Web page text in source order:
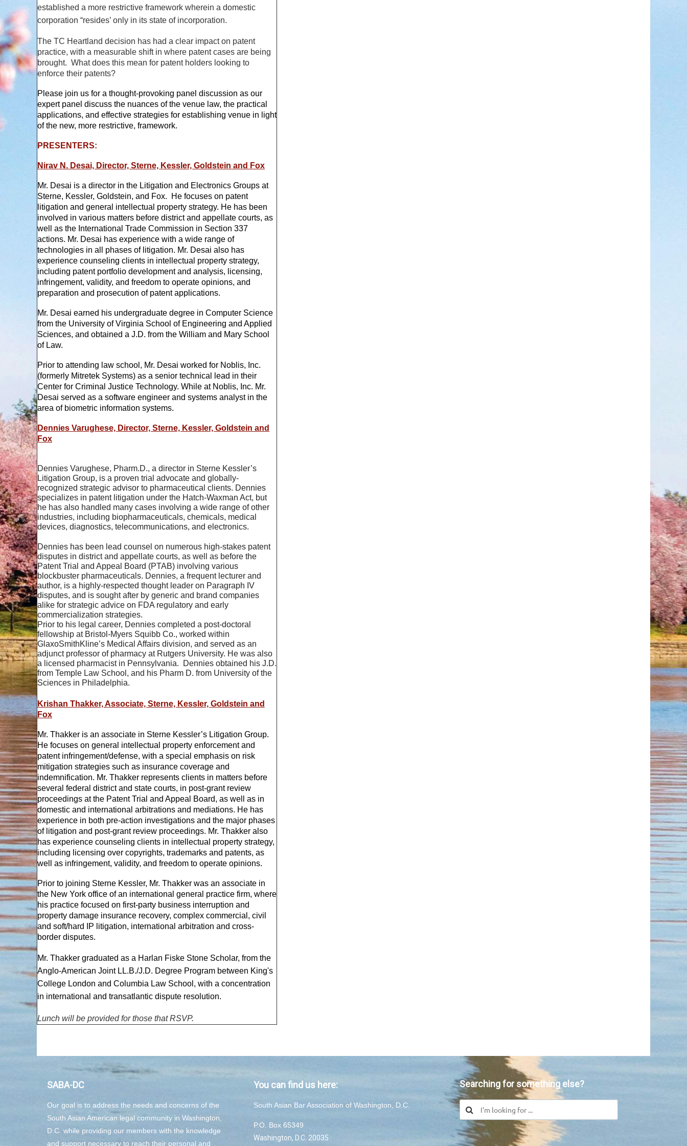
established a more restrictive framework wherein a domestic
corporation “resides’ only in its state of incorporation.
The TC Heartland decision has had a clear impact on patent
practice, with a measurable shift in where patent cases are being
brought. What does this mean for patent holders looking to
enforce their patents?
Please join us for a thought-provoking panel discussion as our
expert panel discuss the nuances of the venue law, the practical
applications, and effective strategies for establishing venue in light
of the new, more restrictive, framework.
PRESENTERS:
Nirav N. Desai, Director, Sterne, Kessler, Goldstein and Fox
Mr. Desai is a director in the Litigation and Electronics Groups at
Sterne, Kessler, Goldstein, and Fox. He focuses on patent
litigation and general intellectual property strategy. He has been
involved in various matters before district and appellate courts, as
well as the International Trade Commission in Section 337
actions. Mr. Desai has experience with a wide range of
technologies in all phases of litigation. Mr. Desai also has
experience counseling clients in intellectual property strategy,
including patent portfolio development and analysis, licensing,
infringement, validity, and freedom to operate opinions, and
preparation and prosecution of patent applications.
Mr. Desai earned his undergraduate degree in Computer Science
from the University of Virginia School of Engineering and Applied
Sciences, and obtained a J.D. from the William and Mary School
of Law.
Prior to attending law school, Mr. Desai worked for Noblis, Inc.
(formerly Mitretek Systems) as a senior technical lead in their
Center for Criminal Justice Technology. While at Noblis, Inc. Mr.
Desai served as a software engineer and systems analyst in the
area of biometric information systems.
Dennies Varughese, Director, Sterne, Kessler, Goldstein and
Fox
Dennies Varughese, Pharm.D., a director in Sterne Kessler’s
Litigation Group, is a proven trial advocate and globally-
recognized strategic advisor to pharmaceutical clients. Dennies
specializes in patent litigation under the Hatch-Waxman Act, but
he has also handled many cases involving a wide range of other
industries, including biopharmaceuticals, chemicals, medical
devices, diagnostics, telecommunications, and electronics.
Dennies has been lead counsel on numerous high-stakes patent
disputes in district and appellate courts, as well as before the
Patent Trial and Appeal Board (PTAB) involving various
blockbuster pharmaceuticals. Dennies, a frequent lecturer and
author, is a highly-respected thought leader on Paragraph IV
disputes, and is sought after by generic and brand companies
alike for strategic advice on FDA regulatory and early
commercialization strategies.
Prior to his legal career, Dennies completed a post-doctoral
fellowship at Bristol-Myers Squibb Co., worked within
GlaxoSmithKline’s Medical Affairs division, and served as an
adjunct professor of pharmacy at Rutgers University. He was also
a licensed pharmacist in Pennsylvania. Dennies obtained his J.D.
from Temple Law School, and his Pharm D. from University of the
Sciences in Philadelphia.
Krishan Thakker, Associate, Sterne, Kessler, Goldstein and
Fox
Mr. Thakker is an associate in Sterne Kessler’s Litigation Group.
He focuses on general intellectual property enforcement and
patent infringement/defense, with a special emphasis on risk
mitigation strategies such as insurance coverage and
indemnification. Mr. Thakker represents clients in matters before
several federal district and state courts, in post-grant review
proceedings at the Patent Trial and Appeal Board, as well as in
domestic and international arbitrations and mediations. He has
experience in both pre-action investigations and the major phases
of litigation and post-grant review proceedings. Mr. Thakker also
has experience counseling clients in intellectual property strategy,
including licensing over copyrights, trademarks and patents, as
well as infringement, validity, and freedom to operate opinions.
Prior to joining Sterne Kessler, Mr. Thakker was an associate in
the New York office of an international general practice firm, where
his practice focused on first-party business interruption and
property damage insurance recovery, complex commercial, civil
and soft/hard IP litigation, international arbitration and cross-
border disputes.
Mr. Thakker graduated as a Harlan Fiske Stone Scholar, from the
Anglo-American Joint LL.B./J.D. Degree Program between King's
College London and Columbia Law School, with a concentration
in international and transatlantic dispute resolution.
Lunch will be provided for those that RSVP.
SABA-DC
Our goal is to address the needs and concerns of the
South Asian American legal community in Washington,
D.C. while providing our members with the knowledge
and support necessary to reach their personal and
You can find us here:
South Asian Bar Association of Washington, D.C.
P.O. Box 65349
Washington, D.C. 20035
Searching for something else?